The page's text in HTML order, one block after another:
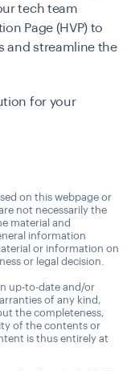
tech team
Page (HVP) to
and streamline the
for your
on this webpage or
not necessarily the
material and
information
or information on
or legal decision.
up-to-date and/or
of any kind,
the completeness,
of the contents or
is thus entirely at